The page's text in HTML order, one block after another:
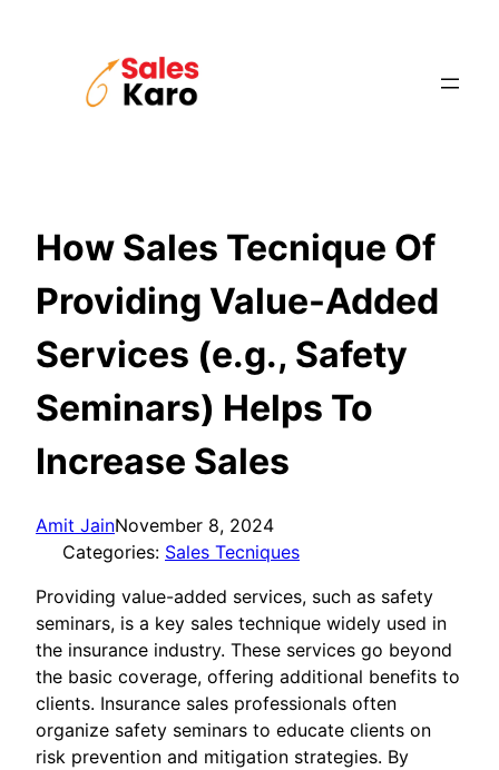
How Sales Tecnique Of
Providing Value-Added
Services (e.g., Safety
Seminars) Helps To
Increase Sales
Amit JainNovember 8, 2024
Categories: Sales Tecniques
Providing value-added services, such as safety
seminars, is a key sales technique widely used in
the insurance industry. These services go beyond
the basic coverage, offering additional benefits to
clients. Insurance sales professionals often
organize safety seminars to educate clients on
risk prevention and mitigation strategies. By